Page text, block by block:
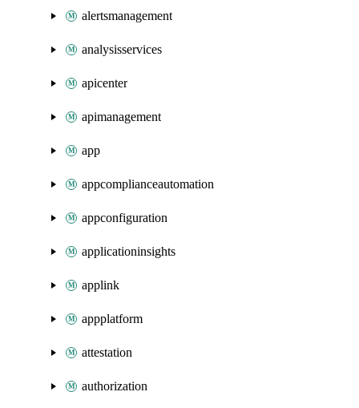
alertsmanagement
analysisservices
apicenter
apimanagement
app
appcomplianceautomation
appconfiguration
applicationinsights
applink
appplatform
attestation
authorization